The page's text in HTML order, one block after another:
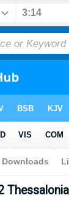
>2 Thessalonians>